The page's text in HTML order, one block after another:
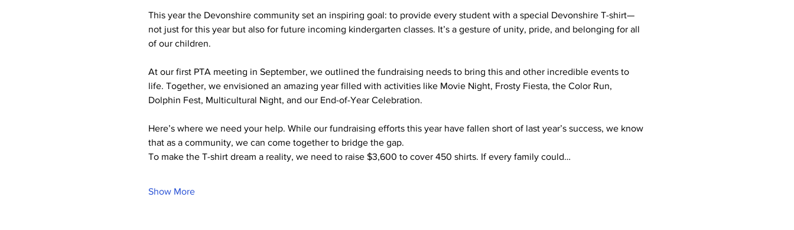
This year the Devonshire community set an inspiring goal: to provide every student with a special Devonshire T-shirt—
not just for this year but also for future incoming kindergarten classes. It’s a gesture of unity, pride, and belonging for all
of our children.
At our first PTA meeting in September, we outlined the fundraising needs to bring this and other incredible events to
life. Together, we envisioned an amazing year filled with activities like Movie Night, Frosty Fiesta, the Color Run,
Dolphin Fest, Multicultural Night, and our End-of-Year Celebration.
Here’s where we need your help. While our fundraising efforts this year have fallen short of last year’s success, we know
that as a community, we can come together to bridge the gap.
To make the T-shirt dream a reality, we need to raise $3,600 to cover 450 shirts. If every family could…
Show More